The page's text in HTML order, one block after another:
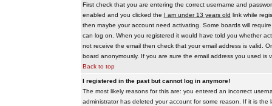
First check that you are entering the correct username and
enabled and you clicked the I am under 13 years old link while
then maybe your account need activating. Some boards will
can log on. When you registered it would have told you whether
not receive the email then check that your email address is valid.
board anonymously. If you are sure the email address you used is
Back to top
I registered in the past but cannot log in anymore!
The most likely reasons for this are: you entered an incorrect
administrator has deleted your account for some reason. If it is